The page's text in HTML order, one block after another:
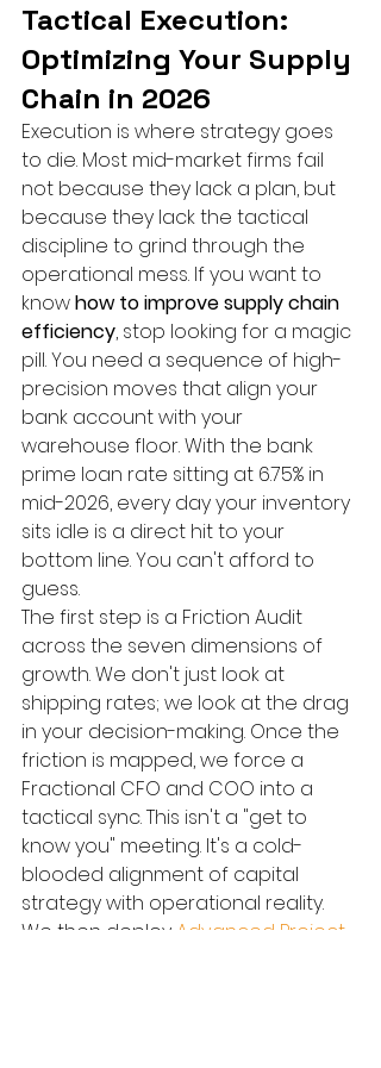
Tactical Execution:
Optimizing Your Supply
Chain in 2026
Execution is where strategy goes
to die. Most mid-market firms fail
not because they lack a plan, but
because they lack the tactical
discipline to grind through the
operational mess. If you want to
know how to improve supply chain
efficiency, stop looking for a magic
pill. You need a sequence of high-
precision moves that align your
bank account with your
warehouse floor. With the bank
prime loan rate sitting at 6.75% in
mid-2026, every day your inventory
sits idle is a direct hit to your
bottom line. You can't afford to
guess.
The first step is a Friction Audit
across the seven dimensions of
growth. We don't just look at
shipping rates; we look at the drag
in your decision-making. Once the
friction is mapped, we force a
Fractional CFO and COO into a
tactical sync. This isn't a "get to
know you" meeting. It's a cold-
blooded alignment of capital
strategy with operational reality.
We then deploy Advanced Project